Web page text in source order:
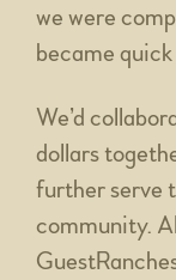
we were
became
We’d
dollars
further serve
community.